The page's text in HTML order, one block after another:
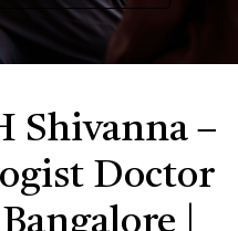
Shivanna –
Doctor